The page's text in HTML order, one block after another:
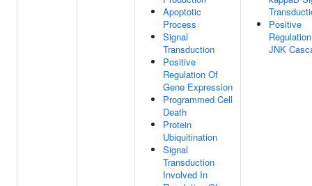
Apoptotic
Process
Signal
Transduction
Positive
Regulation Of
Gene Expression
Programmed Cell
Death
Protein
Ubiquitination
Signal
Transduction
Involved In
Positive
JNK